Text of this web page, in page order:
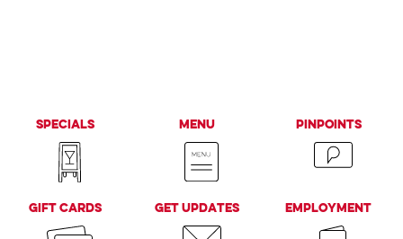
Specials Menu PinPoints
Gift Cards Get Updates Employment